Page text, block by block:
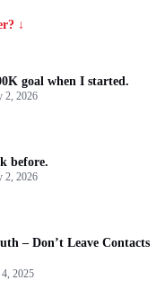
↓
goal when I started.
2, 2026
before.
2, 2026
– Don’t Leave Contacts
2025